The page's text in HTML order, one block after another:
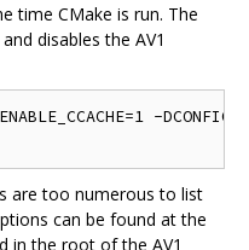
time CMake is run. The
disables the AV1
-
are too numerous to list
can be found at the
in the root of the AV1